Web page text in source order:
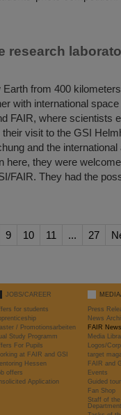
research
from 400
with international
FAIR, where scientists
their visit to the GSI
and the
here, they were
FAIR. They had the
9 10 11 ... 27
JOBS/CAREER
for students
/ Promotionsarbeiten
Study Programm
For Pupils
at FAIR and GSI
Hessen
offers
Application
Press
News
FAIR News
Media
Logos/
target
FAIR and
Events
Guided
Fan Shop
Staff of the
Department